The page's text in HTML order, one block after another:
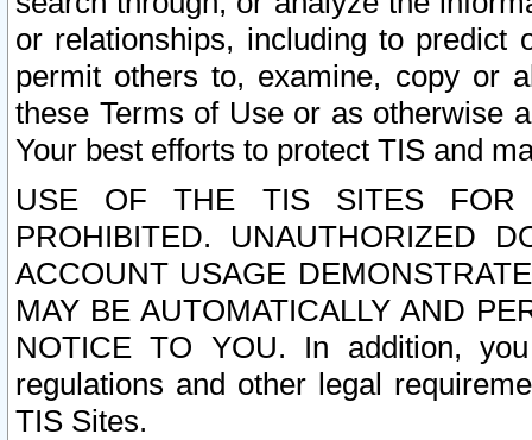
or relationships, including to
permit others to, examine, copy or
these Terms of Use or as otherwise
Your best efforts to protect TIS and
USE OF THE TIS SITES FOR
PROHIBITED. UNAUTHORIZED
ACCOUNT USAGE
MAY BE AUTOMATICALLY AND
NOTICE TO YOU. In addition,
regulations and other legal
TIS Sites.